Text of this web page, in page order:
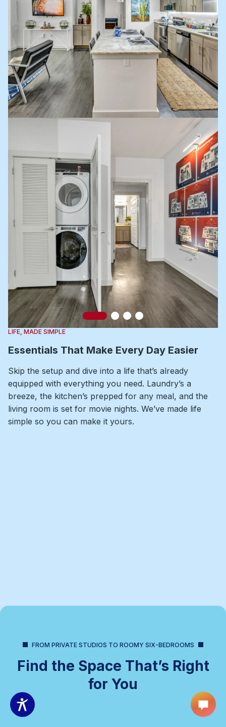
LIFE, MADE SIMPLE
Essentials That Make Every Day Easier
Skip the setup and dive into a life that’s already
equipped with everything you need. Laundry’s a
breeze, the kitchen’s prepped for any meal, and the
living room is set for movie nights. We’ve made life
simple so you can make it yours.
Slide 1Slide 2
Slide 3
Slide 4
FROM PRIVATE STUDIOS TO ROOMY SIX-BEDROOMS
Find the Space That’s Right
for You